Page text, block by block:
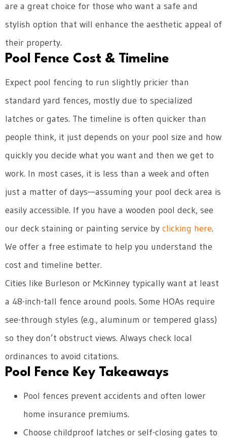
are a great choice for those who want a safe and
stylish option that will enhance the aesthetic appeal of
their property.
Pool Fence Cost & Timeline
Expect pool fencing to run slightly pricier than
standard yard fences, mostly due to specialized
latches or gates. The timeline is often quicker than
people think, it just depends on your pool size and how
quickly you decide what you want and then we get to
work. In most cases, it is less than a week and often
just a matter of days—assuming your pool deck area is
easily accessible. If you have a wooden pool deck, see
our deck staining or painting service by clicking here.
We offer a free estimate to help you understand the
cost and timeline better.
Cities like Burleson or McKinney typically want at least
a 48-inch-tall fence around pools. Some HOAs require
see-through styles (e.g., aluminum or tempered glass)
so they don’t obstruct views. Always check local
ordinances to avoid citations.
Pool Fence Key Takeaways
Pool fences prevent accidents and often lower
home insurance premiums.
Choose childproof latches or self-closing gates to